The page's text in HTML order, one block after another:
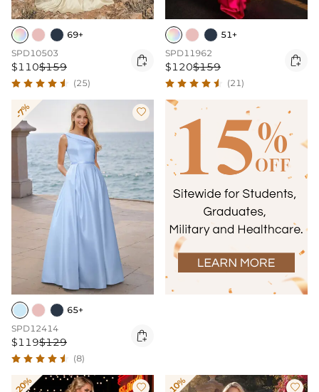
69+
SPD10503
$110$159 
(25)
51+
SPD11962
$120$159 
(21)
-7% 
65+
SPD12414
$119$129 
(8)
-20%  -10% 